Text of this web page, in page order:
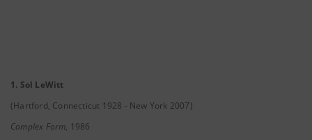
1. Sol LeWitt
(Hartford, Connecticut 1928 - New York 2007)
Complex Form, 1986